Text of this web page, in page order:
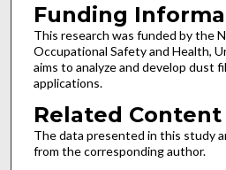
Funding
This research was funded by the
Occupational Safety and Health,
aims to analyze and develop dust
applications.
Related Content
The data presented in this study
from the corresponding author.